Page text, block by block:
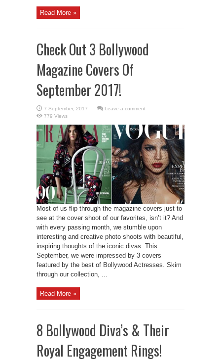
Read More »
Check Out 3 Bollywood
Magazine Covers Of
September 2017!
Leave a comment
779 Views
Most of us flip through the magazine covers just to
see at the cover shoot of our favorites, isn’t it? And
with every passing month, we stumble upon
interesting and creative photo shoots with beautiful,
inspiring thoughts of the iconic divas. This
September, we were impressed by 3 covers
featured by the best of Bollywood Actresses. Skim
through our collection, ...
Read More »
8 Bollywood Diva’s & Their
Royal Engagement Rings!